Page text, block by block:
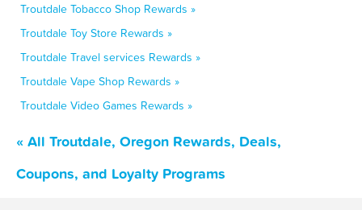
Troutdale Tobacco Shop Rewards »
Troutdale Toy Store Rewards »
Troutdale Travel services Rewards »
Troutdale Vape Shop Rewards »
Troutdale Video Games Rewards »
« All Troutdale, Oregon Rewards, Deals,
Coupons, and Loyalty Programs